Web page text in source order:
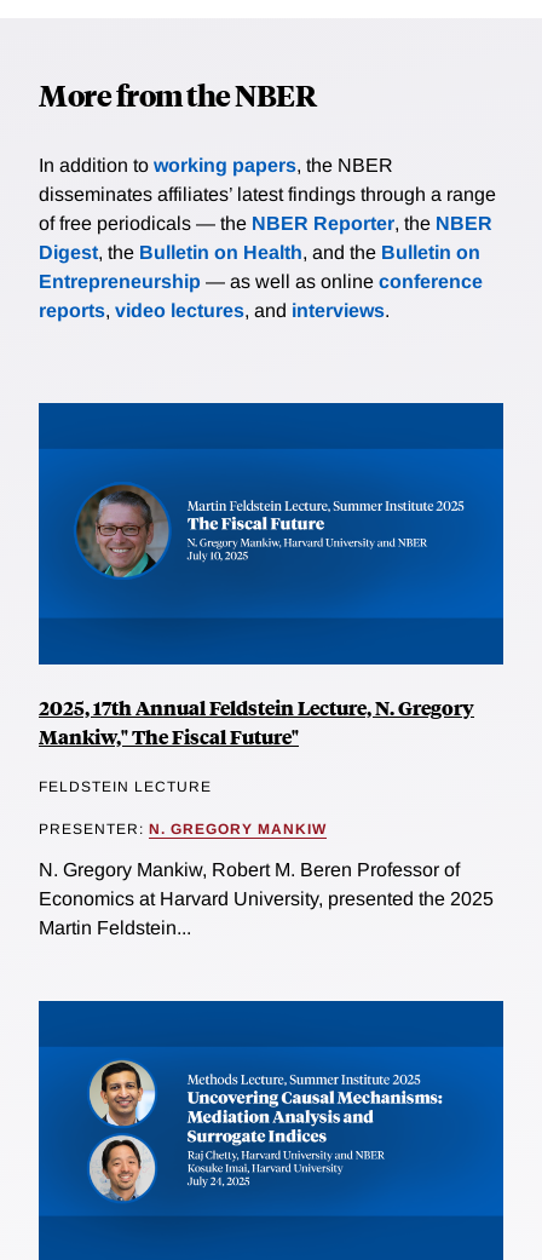
More from the NBER
In addition to working papers, the NBER
disseminates affiliates’ latest findings through a range
of free periodicals — the NBER Reporter, the NBER
Digest, the Bulletin on Health, and the Bulletin on
Entrepreneurship — as well as online conference
reports, video lectures, and interviews.
2025, 17th Annual Feldstein Lecture, N. Gregory
Mankiw," The Fiscal Future"
FELDSTEIN LECTURE
PRESENTER: N. GREGORY MANKIW
N. Gregory Mankiw, Robert M. Beren Professor of
Economics at Harvard University, presented the 2025
Martin Feldstein...